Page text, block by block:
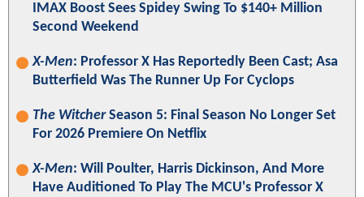
IMAX Boost Sees Spidey Swing To $140+ Million
Second Weekend
X-Men: Professor X Has Reportedly Been Cast; Asa
Butterfield Was The Runner Up For Cyclops
The WitcherSeason 5: Final Season No Longer Set
For 2026 Premiere On Netflix
X-Men: Will Poulter, Harris Dickinson, And More
Have Auditioned To Play The MCU's Professor X